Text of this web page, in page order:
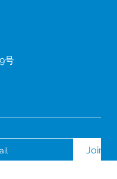
our newsletter